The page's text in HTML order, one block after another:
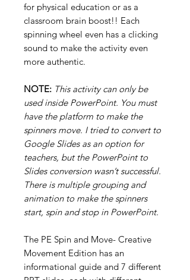
for physical education or as a
classroom brain boost!! Each
spinning wheel even has a clicking
sound to make the activity even
more authentic.
NOTE: This activity can only be
used inside PowerPoint. You must
have the platform to make the
spinners move. I tried to convert to
Google Slides as an option for
teachers, but the PowerPoint to
Slides conversion wasn’t successful.
There is multiple grouping and
animation to make the spinners
start, spin and stop in PowerPoint.
The PE Spin and Move- Creative
Movement Edition has an
informational guide and 7 different